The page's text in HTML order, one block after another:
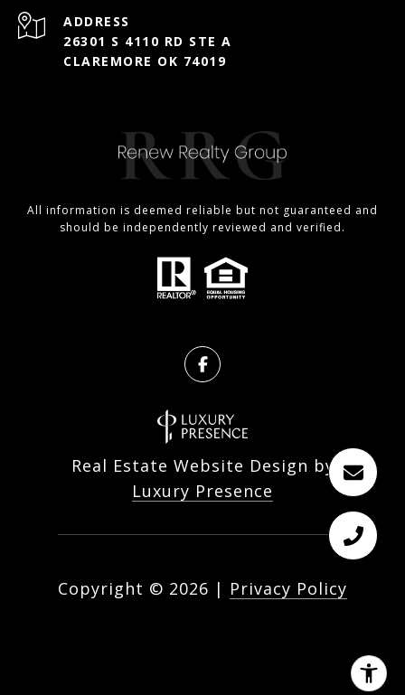
ADDRESS
26301 S 4110 RD STE A
CLAREMORE OK 74019
All information is deemed reliable but not guaranteed and
should be independently reviewed and verified.
Real Estate Website Design by
Luxury Presence
Copyright © 2026 | Privacy Policy